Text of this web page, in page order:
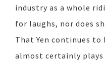
industry as a whole
for laughs, nor does
That Yen continues
almost certainly